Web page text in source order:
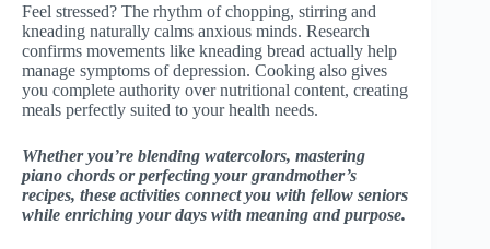
Feel stressed? The rhythm of chopping, stirring and
kneading naturally calms anxious minds. Research
confirms movements like kneading bread actually help
manage symptoms of depression. Cooking also gives
you complete authority over nutritional content, creating
meals perfectly suited to your health needs.
Whether you’re blending watercolors, mastering
piano chords or perfecting your grandmother’s
recipes, these activities connect you with fellow seniors
while enriching your days with meaning and purpose.